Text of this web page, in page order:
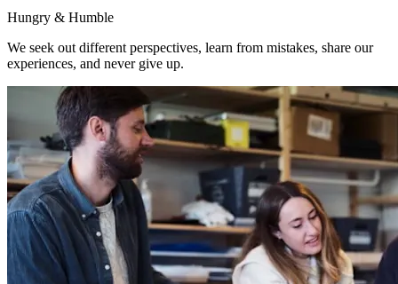
Hungry & Humble
We seek out different perspectives, learn from mistakes, share our
experiences, and never give up.